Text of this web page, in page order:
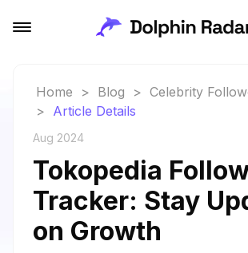
Home > Blog > Celebrity
> Article Details
Aug 2024
Tokopedia
Tracker: Stay
on Growth